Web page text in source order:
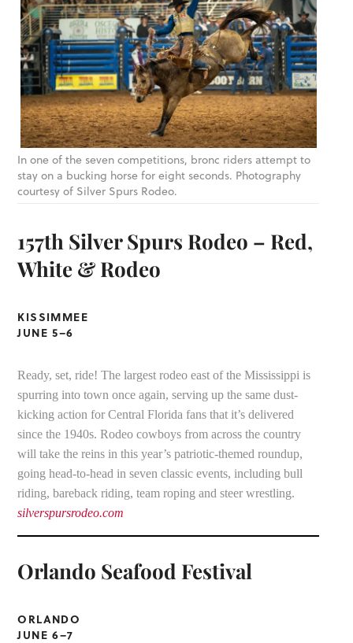
In one of the seven competitions, bronc riders attempt to
stay on a bucking horse for eight seconds. Photography
courtesy of Silver Spurs Rodeo.
157th Silver Spurs Rodeo – Red,
White & Rodeo
KISSIMMEE
JUNE 5–6
Ready, set, ride! The largest rodeo east of the Mississippi is
spurring into town once again, serving up the same dust-
kicking action for Central Florida fans that it’s delivered
since the 1940s. Rodeo cowboys from across the country
will take the reins in this year’s patriotic-themed roundup,
going head-to-head in seven classic events, including bull
riding, bareback riding, team roping and steer wrestling.
silverspursrodeo.com
Orlando Seafood Festival
ORLANDO
JUNE 6–7